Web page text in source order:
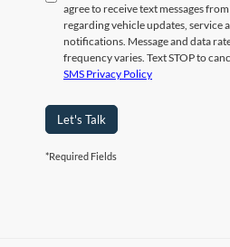
agree to receive text messages
regarding vehicle updates, service
notifications. Message and data
frequency varies. Text STOP to
SMS Privacy Policy
Let's Talk
*Required Fields